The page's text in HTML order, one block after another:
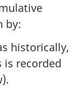
by:
historically,
is recorded